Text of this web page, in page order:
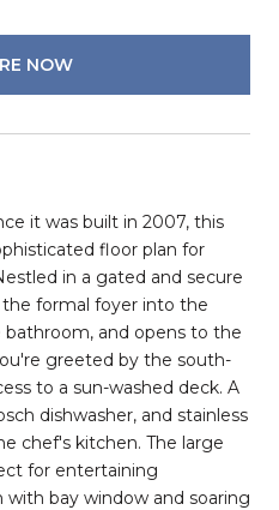
NOW
it was built in 2007, this
floor plan for
in a gated and secure
formal foyer into the
and opens to the
greeted by the south-
to ​a sun-washed deck. A
dishwasher, and stainless
chef's kitchen. The large
for entertaining
bay window and soaring